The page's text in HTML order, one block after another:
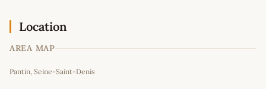
Location
AREA MAP
Pantin, Seine-Saint-Denis